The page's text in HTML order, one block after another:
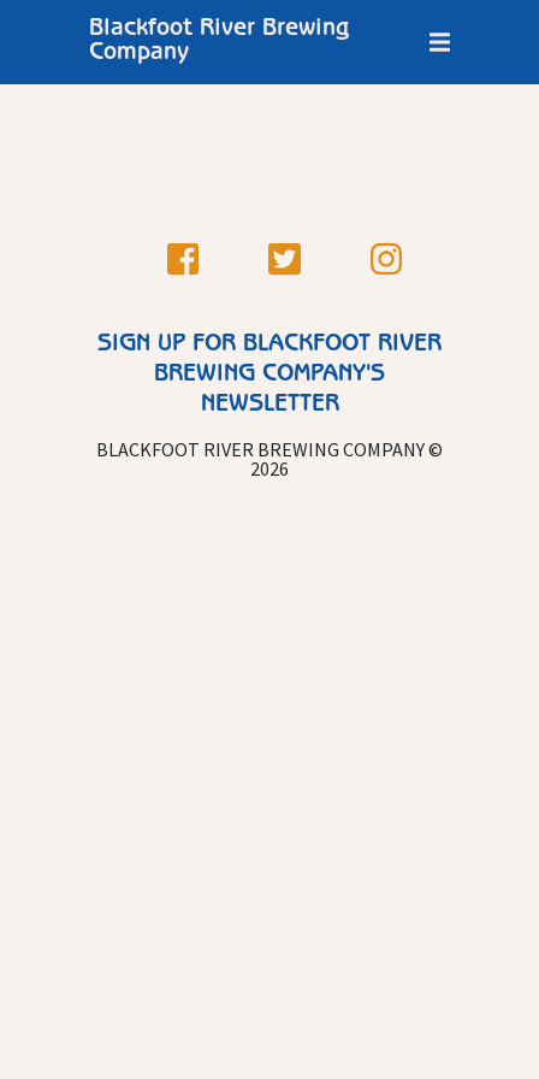
Blackfoot River Brewing
Company
SIGN UP FOR BLACKFOOT RIVER
BREWING COMPANY'S
NEWSLETTER
BLACKFOOT RIVER BREWING COMPANY ©
2026